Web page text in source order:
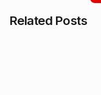
Related Posts